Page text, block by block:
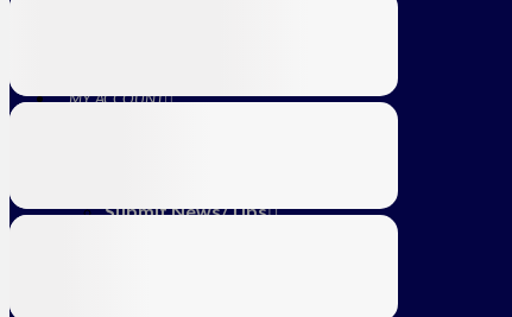
MY ACCOUNT
Submit News/Tips